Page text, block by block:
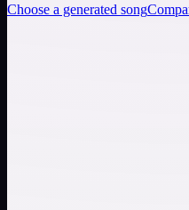
Choose a generated song